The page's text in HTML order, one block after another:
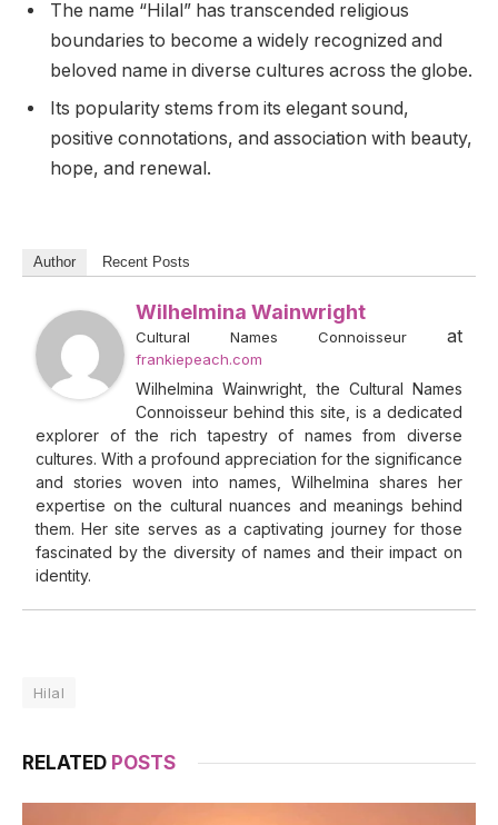
The name “Hilal” has transcended religious
boundaries to become a widely recognized and
beloved name in diverse cultures across the globe.
Its popularity stems from its elegant sound,
positive connotations, and association with beauty,
hope, and renewal.
Author Recent Posts
Wilhelmina Wainwright
Cultural Names Connoisseur at
frankiepeach.com
Wilhelmina Wainwright, the Cultural Names
Connoisseur behind this site, is a dedicated
explorer of the rich tapestry of names from diverse
cultures. With a profound appreciation for the significance
and stories woven into names, Wilhelmina shares her
expertise on the cultural nuances and meanings behind
them. Her site serves as a captivating journey for those
fascinated by the diversity of names and their impact on
identity.
Hilal
RELATED POSTS